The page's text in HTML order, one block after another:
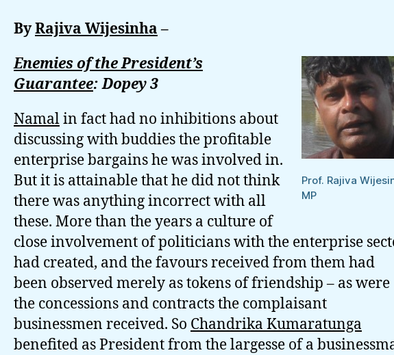
ByRajiva Wijesinha–
Prof. Rajiva
MP
Enemies of the President’s
Guarantee: Dopey 3
Namalin fact had no inhibitions about
discussing with buddies the profitable
enterprise bargains he was involved in.
But it is attainable that he did not think
there was anything incorrect with all
these. More than the years a culture of
close involvement of politicians with the enterprise
had created, and the favours received from them had
been observed merely as tokens of friendship – as were
the concessions and contracts the complaisant
businessmen received. So Chandrika Kumaratunga
benefited as President from the largesse of a